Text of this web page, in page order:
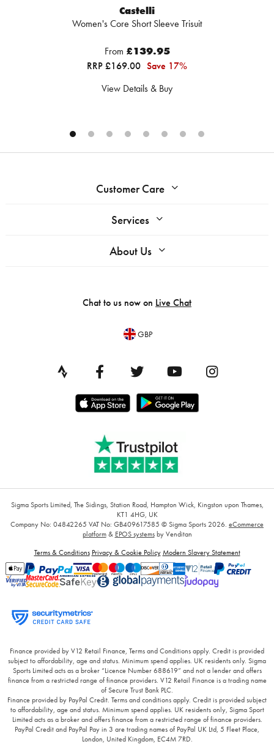
Castelli
Women's Core Short Sleeve Trisuit
From £139.95
RRP £169.00 Save 17%
View Details & Buy
Customer Care
Services
About Us
Chat to us now on Live Chat
GBP
Sigma Sports Limited, The Sidings, Station Road, Hampton Wick, Kingston upon Thames,
KT1 4HG, UK
Company No: 04842265 VAT No: GB409617585 © Sigma Sports 2026. eCommerce
platform& EPOS systemsby Venditan
Terms & Conditions Privacy & Cookie Policy Modern Slavery Statement
Finance provided by V12 Retail Finance, Terms and Conditions apply. Credit is provided
subject to affordability, age and status. Minimum spend applies. UK residents only. Sigma
Sports Limited acts as a broker “Licence Number 688619” and not a lender and offers
finance from a restricted range of finance providers. V12 Retail Finance is a trading name
of Secure Trust Bank PLC.
Finance provided by PayPal Credit. Terms and conditions apply. Credit is provided subject
to affordability, age and status. Minimum spend applies. UK residents only, Sigma Sport
Limited acts as a broker and offers finance from a restricted range of finance providers.
PayPal Credit and PayPal Pay in 3 are trading names of PayPal UK Ltd, 5 Fleet Place,
London, United Kingdom, EC4M 7RD.